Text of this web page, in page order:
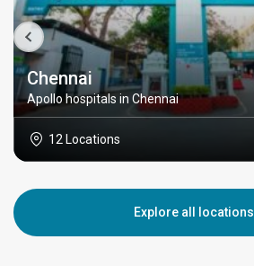
Chennai
Apollo hospitals in Chennai
12 Locations
Explore all locations